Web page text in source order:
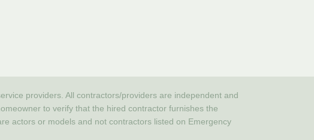
providers. All contractors/providers are independent and
to verify that the hired contractor furnishes the
actors or models and not contractors listed on Emergency